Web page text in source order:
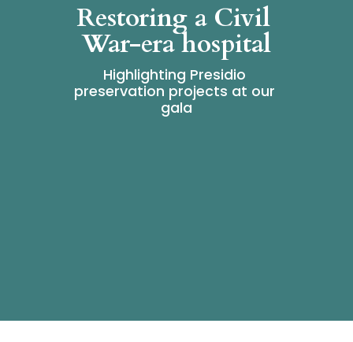
Restoring a Civil
War-era hospital
Highlighting Presidio
preservation projects at our
gala